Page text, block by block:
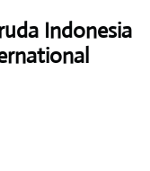
Indonesia